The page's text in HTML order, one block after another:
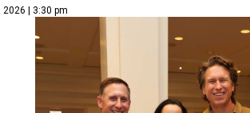
2026 | 3:30 pm